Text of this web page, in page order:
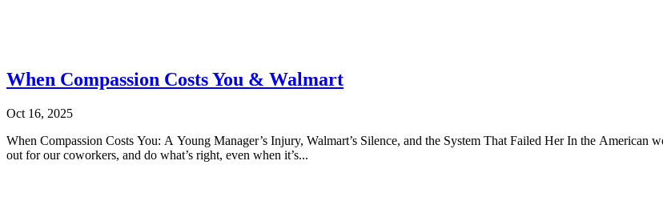
When Compassion Costs You & Walmart
Oct 16, 2025
When Compassion Costs You: A Young Manager’s Injury, Walmart’s Silence, and the System That Failed Her In the
out for our coworkers, and do what’s right, even when it’s...